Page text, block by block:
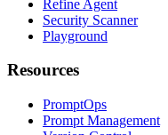
Refine Agent
Security Scanner
Playground
Resources
PromptOps
Prompt Management